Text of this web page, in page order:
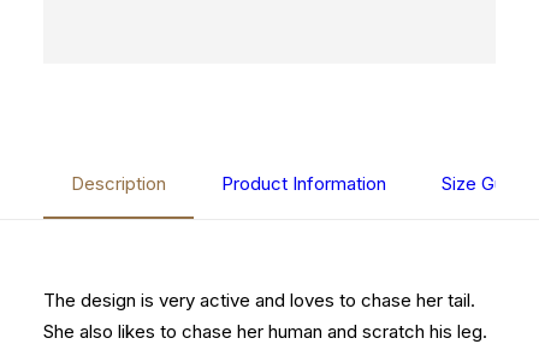
Description Product Information Size Guide
The design is very active and loves to chase her tail.
She also likes to chase her human and scratch his leg.